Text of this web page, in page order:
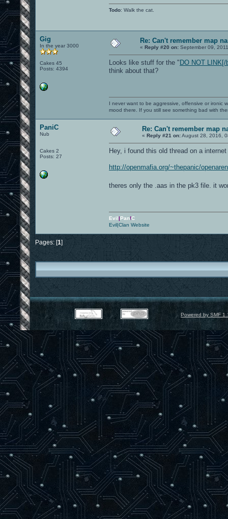
Todo: Walk the cat.
Gig
In the year 3000
Cakes 45
Posts: 4394
Re: Can't remember map
« Reply #20 on: September 09,
Looks like stuff for the " DO NOT
think about that?
I never want to be aggressive, offensive or ironic
mood there. If you still see something bad with
PaniC
Nub
Cakes 2
Posts: 27
Re: Can't remember map
« Reply #21 on:August 28, 2016,
Hey, i found this old thread on a
http://openmafia.org/~thepanic/
theres only the .aas in the pk3 file. it
Evil|Pan!C
Evil|Clan Website
Pages: [1]
Powered by SMF